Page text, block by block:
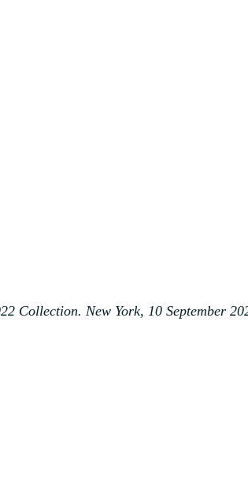
Collection. New York, 10 September